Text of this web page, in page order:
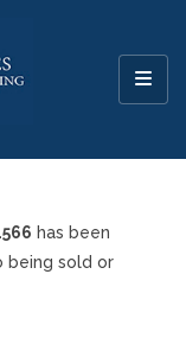
has been
being sold or